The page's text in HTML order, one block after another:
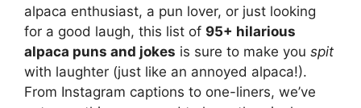
alpaca enthusiast, a pun lover, or just looking
for a good laugh, this list of 95+ hilarious
alpaca puns and jokes is sure to make you spit
with laughter (just like an annoyed alpaca!).
From Instagram captions to one-liners, we’ve